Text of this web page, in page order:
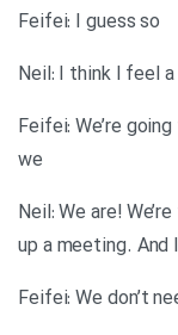
Feifei: I guess so
Neil: I think I feel
Feifei: We’re
we
Neil: We are!
up a meeting.
Feifei: We don’t